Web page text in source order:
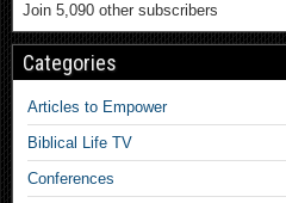
Join 5,090 other subscribers
Categories
Articles to Empower
Biblical Life TV
Conferences